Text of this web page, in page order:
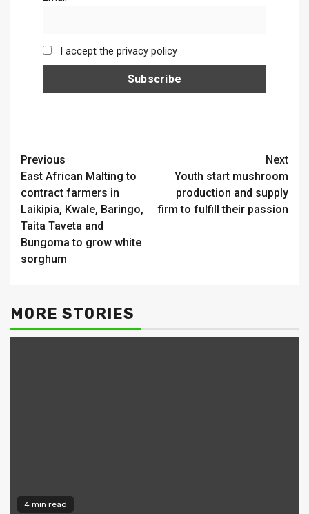
I accept the privacy policy
Continue
Reading
Previous
East African Malting to
contract farmers in
Laikipia, Kwale, Baringo,
Taita Taveta and
Bungoma to grow white
sorghum
Next
Youth start mushroom
production and supply
firm to fulfill their passion
MORE STORIES
4 min read